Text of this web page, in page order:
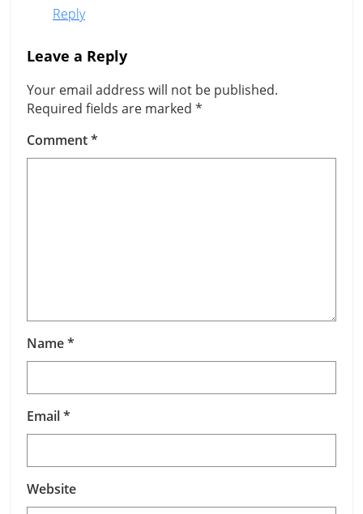
Reply
Leave a Reply
Your email address will not be published.
Required fields are marked *
Comment*
Name*
Email*
Website